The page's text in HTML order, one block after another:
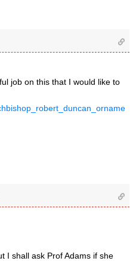
job on this that I would like to
I shall ask Prof Adams if she